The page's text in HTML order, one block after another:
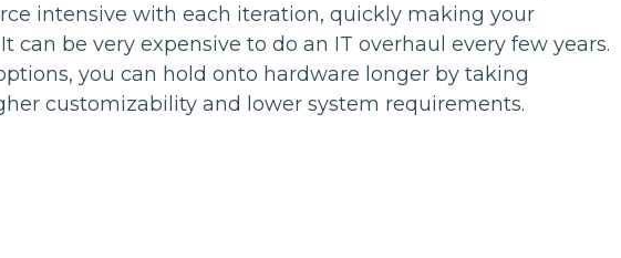
intensive with each iteration, quickly making your
can be very expensive to do an IT overhaul every few years.
you can hold onto hardware longer by taking
customizability and lower system requirements.